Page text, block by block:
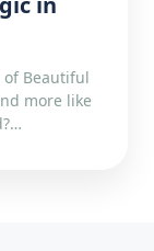
Beautiful
more like